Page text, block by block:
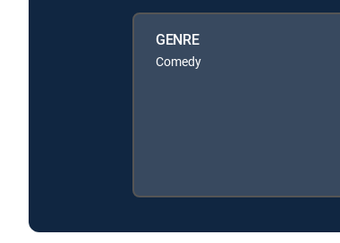
GENRE
Comedy